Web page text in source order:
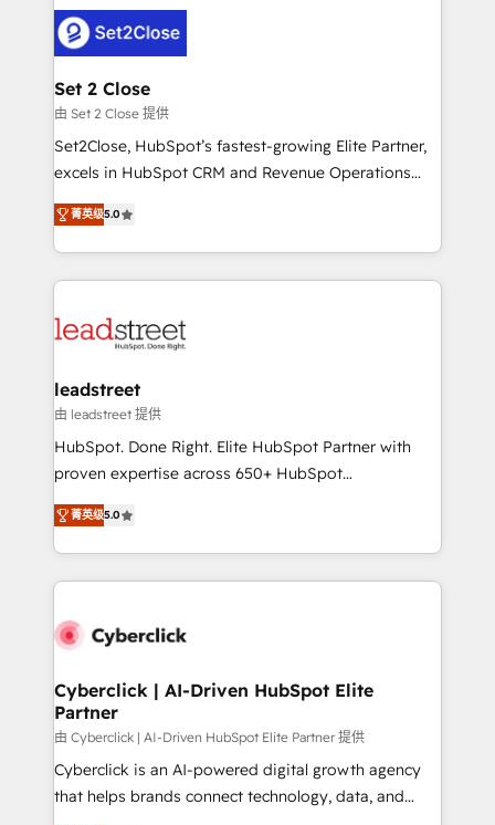
respuestas para empezar. Te ayudamos a identificar
el primer caso de uso que más impacto te dará.
días.
combine HubSpot, data, and AI to design connected
go-to-market systems that align people, process,
and technology for predictable, scalable revenue
growth. Our expertise spans RevOps, CRM and data
architecture, AI enablement, and strategic marketing,
delivered through our proprietary FLAIR framework
Partner and ISO 27001:2022 certified consultancy,
we blend strategy, creativity, and technology to help
Set 2 Close
由 Set 2 Close 提供
Set2Close, HubSpot’s fastest-growing Elite Partner,
excels in HubSpot CRM and Revenue Operations
(RevOps) services to boost B2B sales and growth.
As a top HubSpot Elite Partner, we specialize in
custom HubSpot CRM solutions. Our experts design,
implement, and optimize systems to enhance user
marketing, and service teams. From setup to
management, and speed up deal closures. With 500+
projects completed, our Agile approach ensures your
HubSpot CRM drives measurable results. Our
RevOps services align your sales, marketing, and
optimize the revenue lifecycle—lead generation to
retention—by refining processes and eliminating
maximize profitability and adapt to your goals.
菁英级5.0
leadstreet
由 leadstreet 提供
HubSpot. Done Right. Elite HubSpot Partner with
proven expertise across 650+ HubSpot
implementations. With 12+ years of HubSpot
experience, we help you use the HubSpot platform
to its fullest capacity, improve your current HubSpot
website, or build your new one.
菁英级5.0
Cyberclick | AI-Driven HubSpot Elite
Partner
由 Cyberclick | AI-Driven HubSpot Elite Partner 提供
Cyberclick is an AI-powered digital growth agency
that helps brands connect technology, data, and